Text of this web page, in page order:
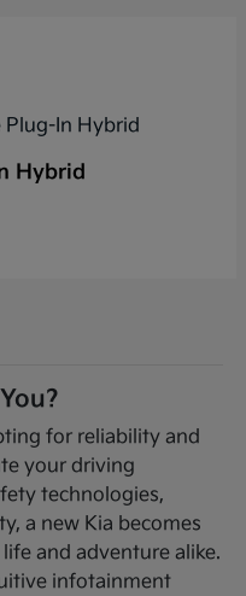
Hybrid
for reliability and
your driving
technologies,
a new Kia becomes
and adventure alike.
infotainment